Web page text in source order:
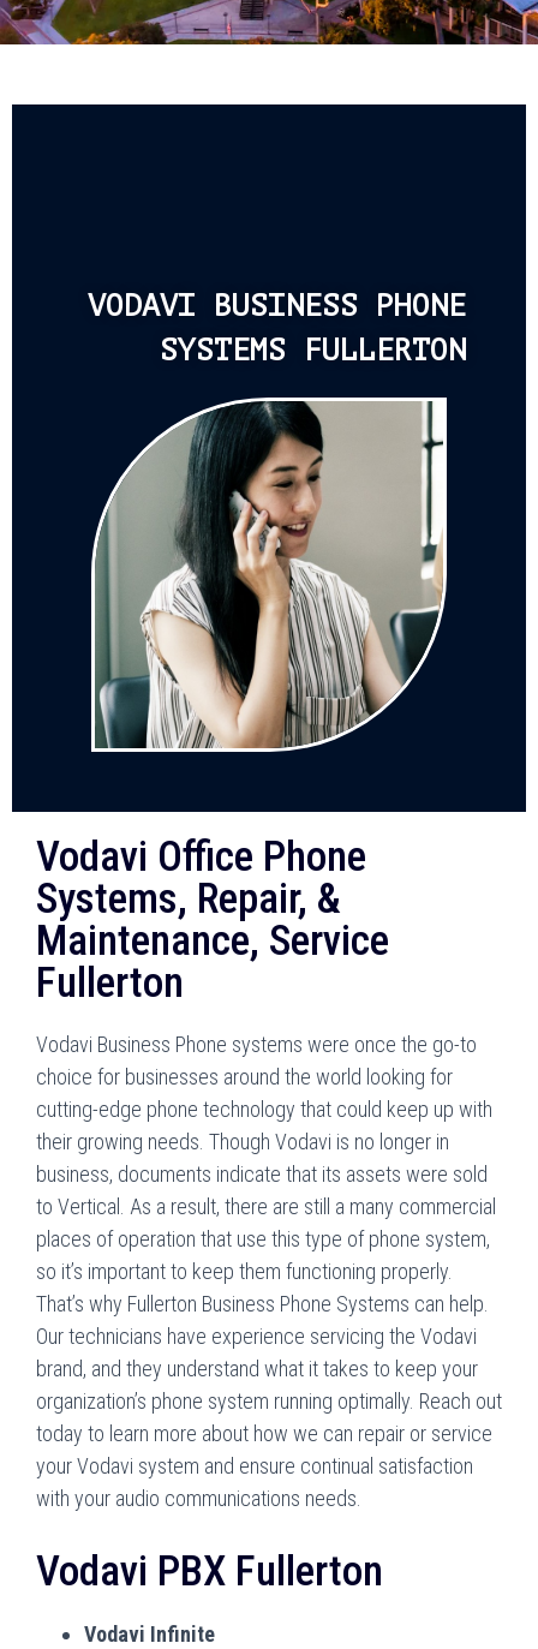
VODAVI BUSINESS PHONE
SYSTEMS FULLERTON
Vodavi Office Phone
Systems, Repair, &
Maintenance, Service
Fullerton
Vodavi Business Phone systems were once the go-to
choice for businesses around the world looking for
cutting-edge phone technology that could keep up with
their growing needs. Though Vodavi is no longer in
business, documents indicate that its assets were sold
to Vertical. As a result, there are still a many commercial
places of operation that use this type of phone system,
so it’s important to keep them functioning properly.
That’s why Fullerton Business Phone Systems can help.
Our technicians have experience servicing the Vodavi
brand, and they understand what it takes to keep your
organization’s phone system running optimally. Reach out
today to learn more about how we can repair or service
your Vodavi system and ensure continual satisfaction
with your audio communications needs.
Vodavi PBX Fullerton
Vodavi Infinite